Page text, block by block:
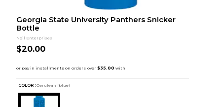
Georgia State University Panthers Snicker
Bottle
Neil Enterprises
$20.00
COLOR : Cerulean (blue)